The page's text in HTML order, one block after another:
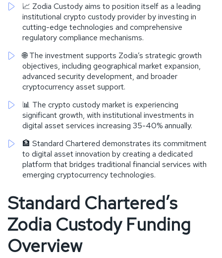
📈 Zodia Custody aims to position itself as a leading
institutional crypto custody provider by investing in
cutting-edge technologies and comprehensive
regulatory compliance mechanisms.
🌐 The investment supports Zodia’s strategic growth
objectives, including geographical market expansion,
advanced security development, and broader
cryptocurrency asset support.
📊 The crypto custody market is experiencing
significant growth, with institutional investments in
digital asset services increasing 35-40% annually.
🏦 Standard Chartered demonstrates its commitment
to digital asset innovation by creating a dedicated
platform that bridges traditional financial services with
emerging cryptocurrency technologies.
Standard Chartered’s
Zodia Custody Funding
Overview